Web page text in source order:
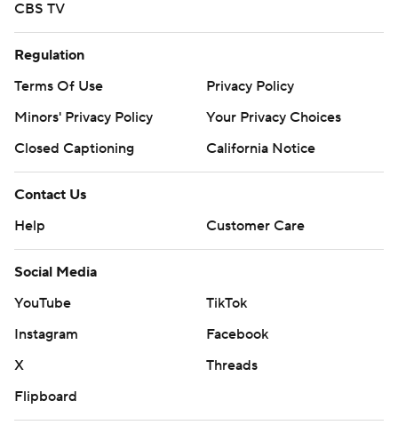
CBS TV
Regulation
Terms Of Use
Privacy Policy
Minors' Privacy Policy
Your Privacy Choices
Closed Captioning
California Notice
Contact Us
Help
Customer Care
Social Media
YouTube
TikTok
Instagram
Facebook
X
Threads
Flipboard